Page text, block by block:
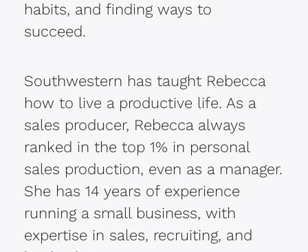
habits, and finding ways to
succeed.
Southwestern has taught Rebecca
how to live a productive life. As a
sales producer, Rebecca always
ranked in the top 1% in personal
sales production, even as a manager.
She has 14 years of experience
running a small business, with
expertise in sales, recruiting, and